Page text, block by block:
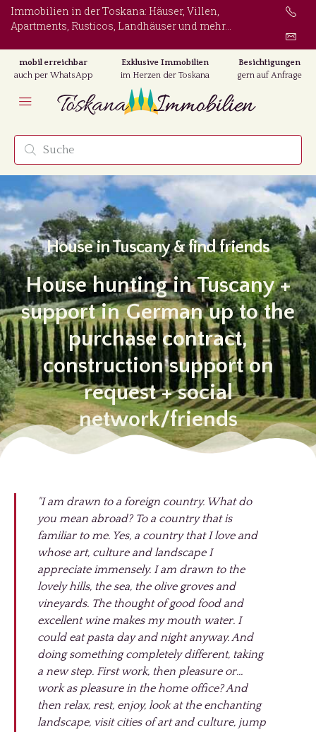
Immobilien in der Toskana: Häuser, Villen,
Apartments, Rusticos, Landhäuser und mehr...
mobil erreichbar
auch per WhatsApp
Exklusive Immobilien
im Herzen der Toskana
Besichtigungen
gern auf Anfrage
House in Tuscany & find friends
House hunting in Tuscany +
support in German up to the
purchase contract,
construction support on
request + social
network/friends
"I am drawn to a foreign country. What do
you mean abroad? To a country that is
familiar to me. Yes, a country that I love and
whose art, culture and landscape I
appreciate immensely. I am drawn to the
lovely hills, the sea, the olive groves and
vineyards. The thought of good food and
excellent wine makes my mouth water. I
could eat pasta day and night anyway. And
doing something completely different, taking
a new step. First work, then pleasure or...
work as pleasure in the home office? And
then relax, rest, enjoy, look at the enchanting
landscape, visit cities of art and culture, jump